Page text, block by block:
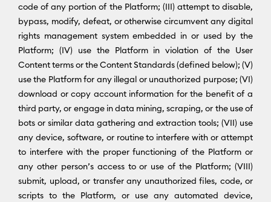
code of any portion of the Platform; (III) attempt to disable,
bypass, modify, defeat, or otherwise circumvent any digital
rights management system embedded in or used by the
Platform; (IV) use the Platform in violation of the User
Content terms or the Content Standards (defined below); (V)
use the Platform for any illegal or unauthorized purpose; (VI)
download or copy account information for the benefit of a
third party, or engage in data mining, scraping, or the use of
bots or similar data gathering and extraction tools; (VII) use
any device, software, or routine to interfere with or attempt
to interfere with the proper functioning of the Platform or
any other person’s access to or use of the Platform; (VIII)
submit, upload, or transfer any unauthorized files, code, or
scripts to the Platform, or use any automated device,